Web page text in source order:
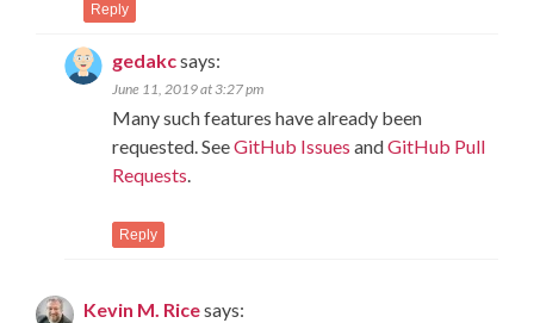
Reply
gedakcsays:
June 11, 2019 at 3:27 pm
Many such features have already been
requested. SeeGitHub Issues andGitHub Pull
Requests.
Reply
Kevin M. Ricesays: